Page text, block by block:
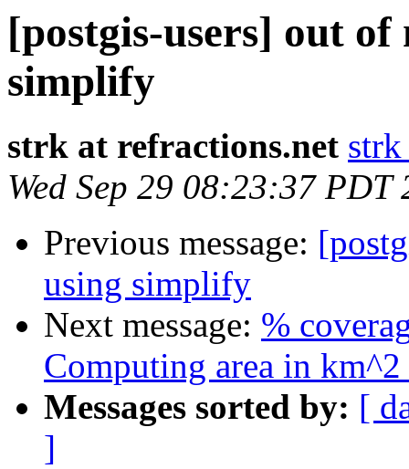
[postgis-users] out
simplify
strk at refractions.net
Wed Sep 29 08:23:37 PDT
Previous message:
using simplify
Next message: %
Computing area in
Messages sorted by: [
]